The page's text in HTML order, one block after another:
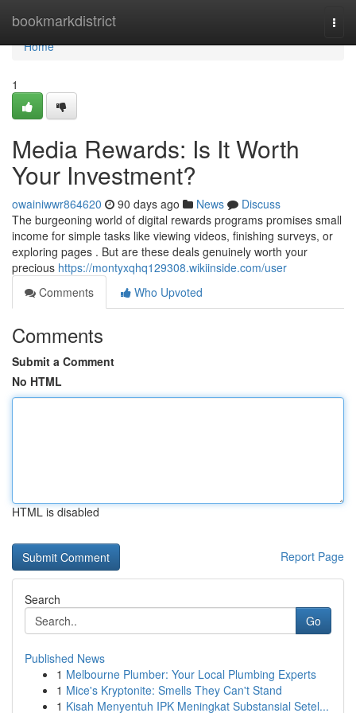
bookmarkdistrict
Home
Home
1
Media Rewards: Is It Worth
Your Investment?
owainiwwr864620 90 days ago News
Discuss
The burgeoning world of digital rewards programs promises small
income for simple tasks like viewing videos, finishing surveys, or
exploring pages . But are these deals genuinely worth your
precious https://montyxqhq129308.wikiinside.com/user
Comments
Who Upvoted
Comments
Submit a Comment
No HTML
HTML is disabled
Report Page
Search
Go
Published News
1 Melbourne Plumber: Your Local Plumbing Experts
1 Mice's Kryptonite: Smells They Can't Stand
1 Kisah Menyentuh IPK Meningkat Substansial Setel...